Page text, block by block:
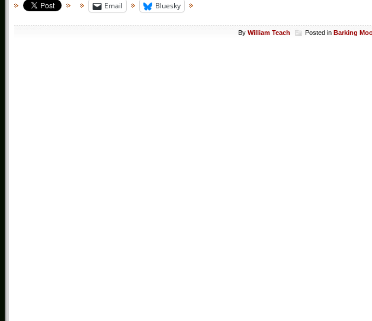
Email Bluesky
By William Teach Posted in Barking